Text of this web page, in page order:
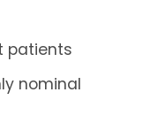
patients
nominal